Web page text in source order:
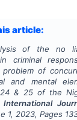
article:
of the no
criminal
of
and mental
& 25 of the
International
1, 2023, Pages